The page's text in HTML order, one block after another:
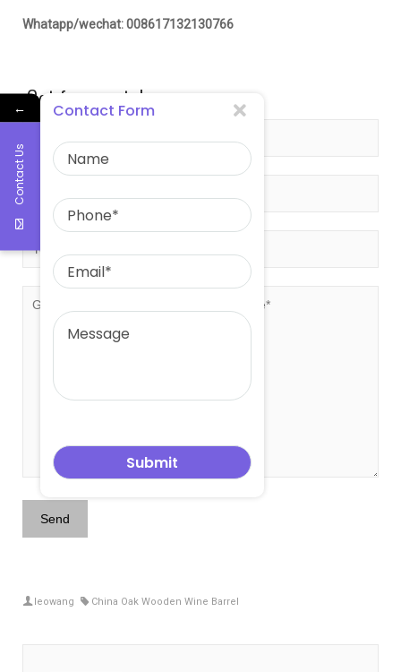
Whatapp/wechat: 008617132130766
Get free quote!
leowang China Oak Wooden Wine Barrel
←
Contact Us
Contact Form